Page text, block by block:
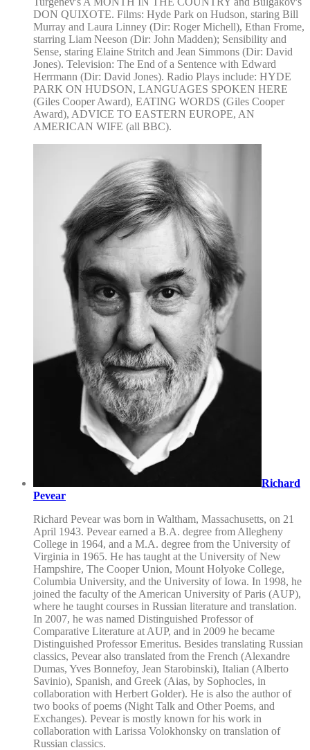
DON QUIXOTE. Films: Hyde Park on Hudson, staring Bill
Murray and Laura Linney (Dir: Roger Michell), Ethan Frome,
starring Liam Neeson (Dir: John Madden); Sensibility and
Sense, staring Elaine Stritch and Jean Simmons (Dir: David
Jones). Television: The End of a Sentence with Edward
Herrmann (Dir: David Jones). Radio Plays include: HYDE
PARK ON HUDSON, LANGUAGES SPOKEN HERE
(Giles Cooper Award), EATING WORDS (Giles Cooper
Award), ADVICE TO EASTERN EUROPE, AN
AMERICAN WIFE (all BBC).
Richard
Pevear
Richard Pevear was born in Waltham, Massachusetts, on 21
April 1943. Pevear earned a B.A. degree from Allegheny
College in 1964, and a M.A. degree from the University of
Virginia in 1965. He has taught at the University of New
Hampshire, The Cooper Union, Mount Holyoke College,
Columbia University, and the University of Iowa. In 1998, he
joined the faculty of the American University of Paris (AUP),
where he taught courses in Russian literature and translation.
In 2007, he was named Distinguished Professor of
Comparative Literature at AUP, and in 2009 he became
Distinguished Professor Emeritus. Besides translating Russian
classics, Pevear also translated from the French (Alexandre
Dumas, Yves Bonnefoy, Jean Starobinski), Italian (Alberto
Savinio), Spanish, and Greek (Aias, by Sophocles, in
collaboration with Herbert Golder). He is also the author of
two books of poems (Night Talk and Other Poems, and
Exchanges). Pevear is mostly known for his work in
collaboration with Larissa Volokhonsky on translation of
Russian classics.